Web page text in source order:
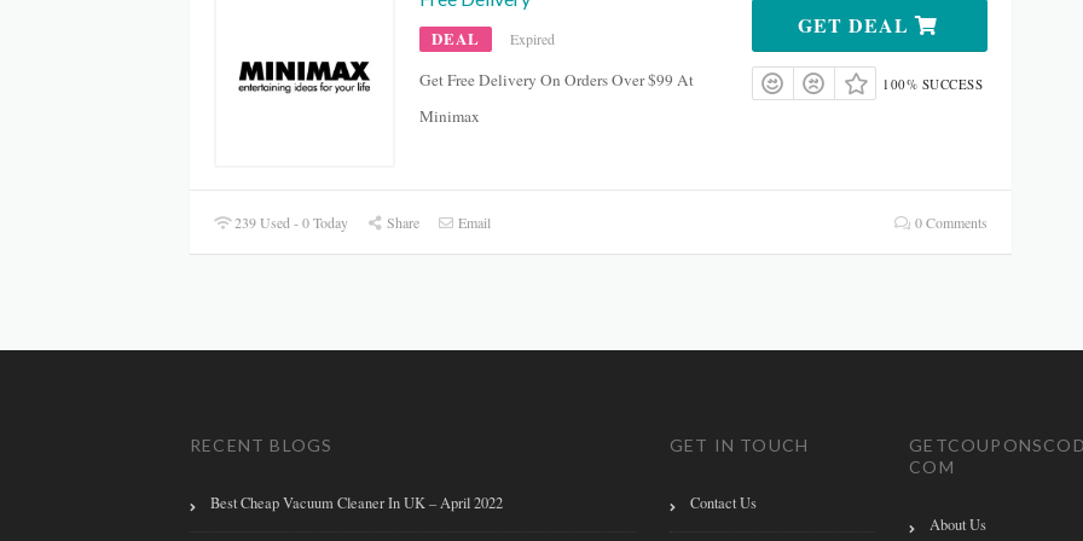
DEAL
Expired
Get Free Delivery On Orders Over $99 At
Minimax
GET DEAL
100% SUCCESS
239 Used - 0 Today Share Email 0 Comments
RECENT BLOGS
Best Cheap Vacuum Cleaner In UK – April 2022
GET IN TOUCH
Contact Us
COM
About Us